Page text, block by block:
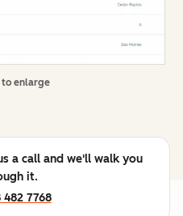
to enlarge
a call and we'll walk you
it.
482 7768